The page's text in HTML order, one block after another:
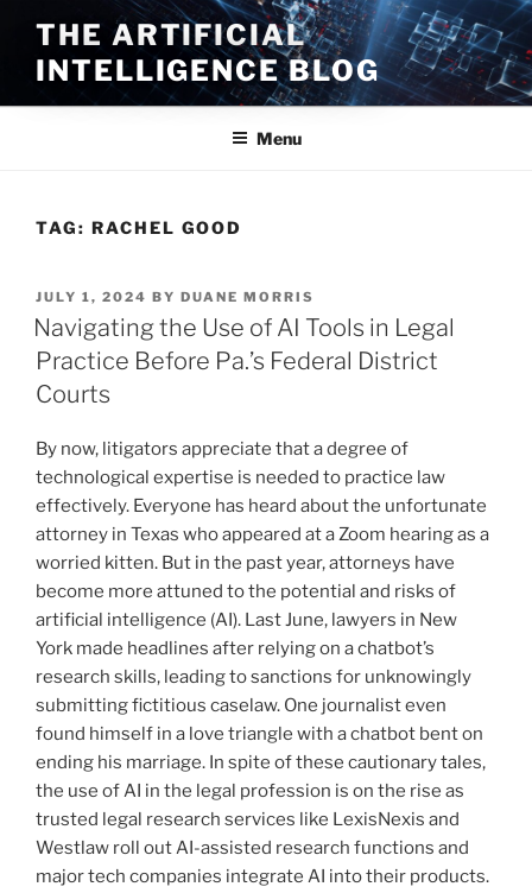
content
THE ARTIFICIAL
INTELLIGENCE BLOG
Menu
TAG: RACHEL GOOD
POSTED
ON
JULY 1, 2024 BY DUANE MORRIS
Navigating the Use of AI Tools in Legal
Practice Before Pa.’s Federal District
Courts
By now, litigators appreciate that a degree of
technological expertise is needed to practice law
effectively. Everyone has heard about the unfortunate
attorney in Texas who appeared at a Zoom hearing as a
worried kitten. But in the past year, attorneys have
become more attuned to the potential and risks of
artificial intelligence (AI). Last June, lawyers in New
York made headlines after relying on a chatbot’s
research skills, leading to sanctions for unknowingly
submitting fictitious caselaw. One journalist even
found himself in a love triangle with a chatbot bent on
ending his marriage. In spite of these cautionary tales,
the use of AI in the legal profession is on the rise as
trusted legal research services like LexisNexis and
Westlaw roll out AI-assisted research functions and
major tech companies integrate AI into their products.